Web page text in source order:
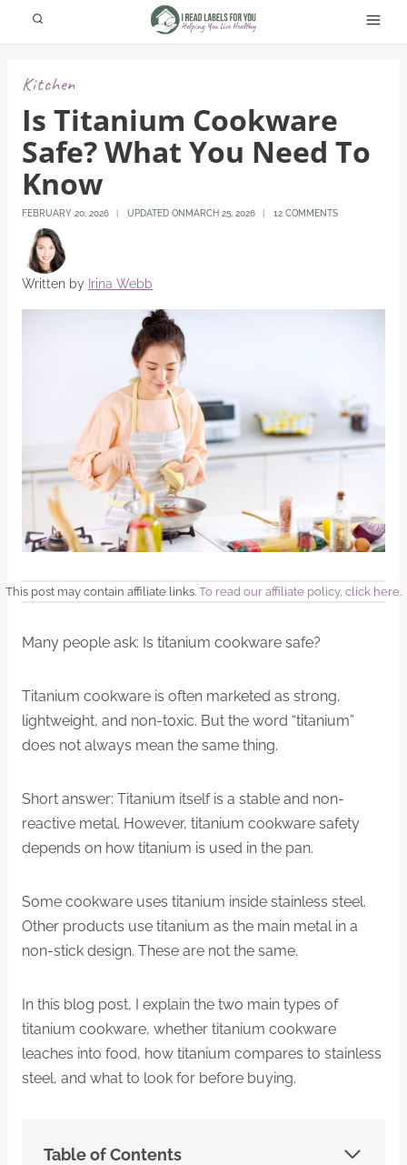
Kitchen
Is Titanium Cookware
Safe? What You Need To
Know
FEBRUARY 20, 2026 UPDATED ON MARCH 25, 2026 12 COMMENTS
Written by Irina Webb
This post may contain affiliate links. To read our affiliate policy, click here.
Many people ask: Is titanium cookware safe?
Titanium cookware is often marketed as strong,
lightweight, and non-toxic. But the word “titanium”
does not always mean the same thing.
Short answer: Titanium itself is a stable and non-
reactive metal. However, titanium cookware safety
depends on how titanium is used in the pan.
Some cookware uses titanium inside stainless steel.
Other products use titanium as the main metal in a
non-stick design. These are not the same.
In this blog post, I explain the two main types of
titanium cookware, whether titanium cookware
leaches into food, how titanium compares to stainless
steel, and what to look for before buying.
Table of Contents